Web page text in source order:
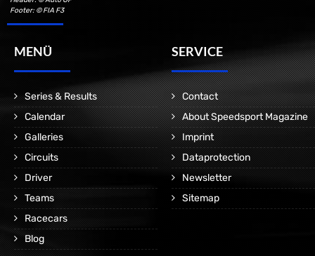
Footer: © FIA F3
MENÜ
Series & Results
Calendar
Galleries
Circuits
Driver
Teams
Racecars
Blog
SERVICE
Contact
About Speedsport Magazine
Imprint
Dataprotection
Newsletter
Sitemap